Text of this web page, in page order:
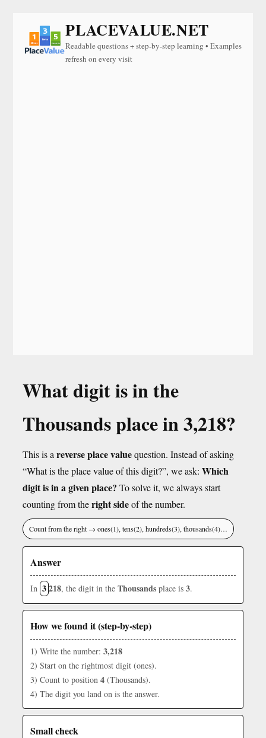
PLACEVALUE.NET
Readable questions + step-by-step learning • Examples
refresh on every visit
What digit is in the
Thousands place in 3,218?
This is a reverse place valuequestion. Instead of asking
“What is the place value of this digit?”, we ask: Which
digit is in a given place? To solve it, we always start
counting from theright sideof the number.
Count from the right → ones(1), tens(2), hundreds(3), thousands(4)…
Answer
In 3218, the digit in the Thousands place is 3.
How we found it (step-by-step)
1) Write the number: 3,218
2) Start on the rightmost digit (ones).
3) Count to position 4 (Thousands).
4) The digit you land on is the answer.
Small check